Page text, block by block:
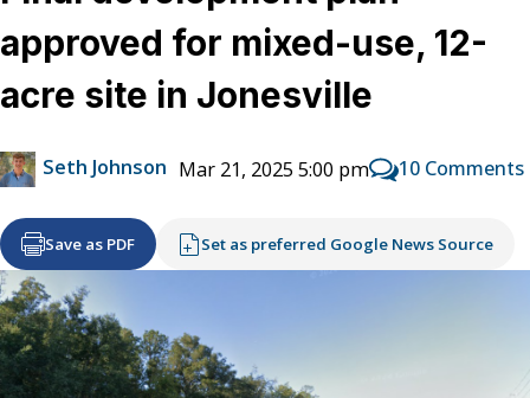
approved for mixed-use, 12-
acre site in Jonesville
Seth Johnson Mar 21, 2025 5:00 pm 10 Comments
Save as PDF Set as preferred Google News Source